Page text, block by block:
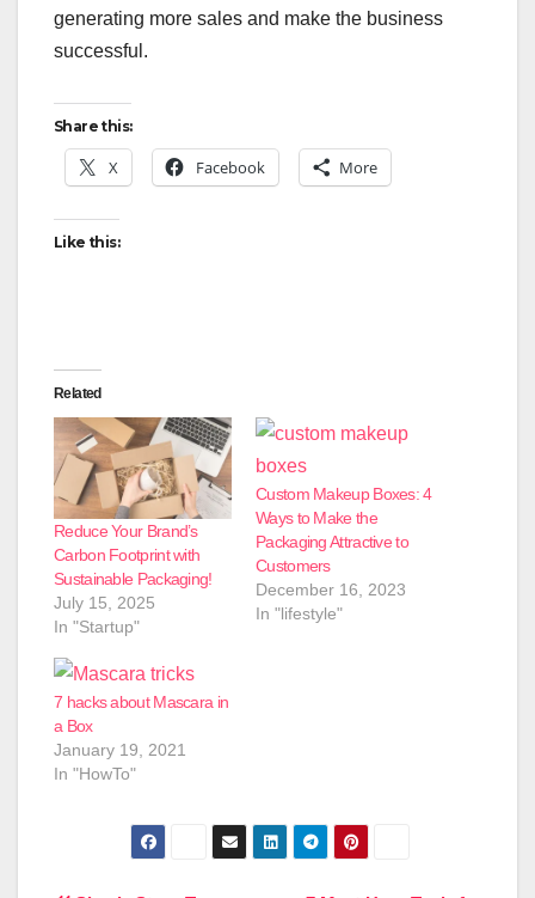
generating more sales and make the business
successful.
Share this:
X Facebook More
Like this:
Related
Reduce Your Brand’s
Carbon Footprint with
Sustainable Packaging!
July 15, 2025
In "Startup"
Custom Makeup Boxes: 4
Ways to Make the
Packaging Attractive to
Customers
December 16, 2023
In "lifestyle"
7 hacks about Mascara in
a Box
January 19, 2021
In "HowTo"